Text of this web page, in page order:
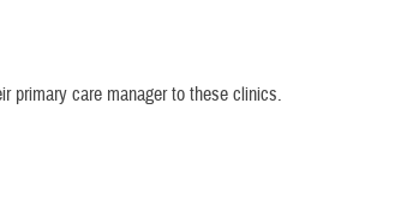
primary care manager to these clinics.